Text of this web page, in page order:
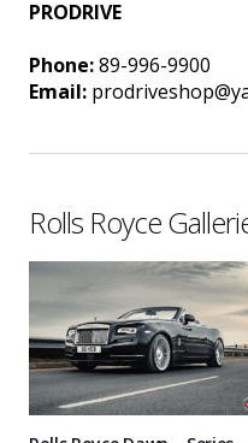
PRODRIVE
Phone:89-996-9900
Email:
Rolls Royce